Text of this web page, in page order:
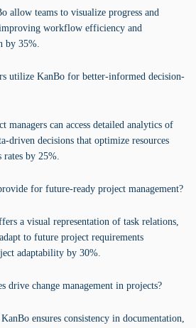
allow teams to visualize progress and
workflow efficiency and
by 35%.
utilize KanBo for better-informed decision-
managers can access detailed analytics of
driven decisions that optimize resources
rates by 25%.
for future-ready project management?
a visual representation of task relations,
to future project requirements
adaptability by 30%.
drive change management in projects?
ensures consistency in documentation,